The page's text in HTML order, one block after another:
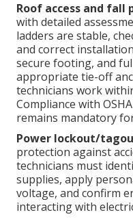
Roof access and
with detailed
ladders are stable,
and correct
secure footing, and
appropriate tie-off
technicians work
Compliance with
remains mandatory
Power lockout/
protection against
technicians must
supplies, apply
voltage, and confirm
interacting with